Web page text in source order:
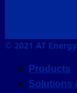
© 2021 AT
Products
Solutions